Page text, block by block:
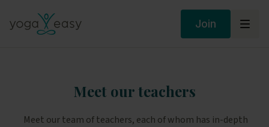
Join
Meet our teachers
Meet our team of teachers, each of whom has in-depth